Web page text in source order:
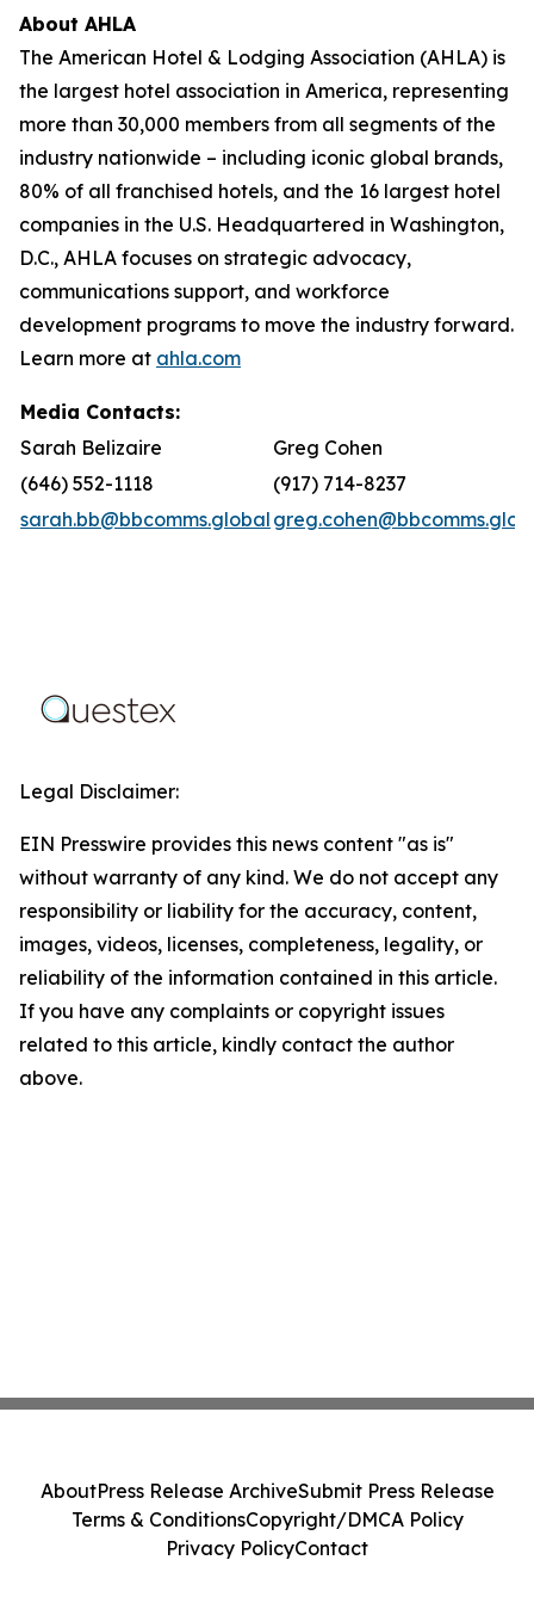
About AHLA
The American Hotel & Lodging Association (AHLA) is
the largest hotel association in America, representing
more than 30,000 members from all segments of the
industry nationwide – including iconic global brands,
80% of all franchised hotels, and the 16 largest hotel
companies in the U.S. Headquartered in Washington,
D.C., AHLA focuses on strategic advocacy,
communications support, and workforce
development programs to move the industry forward.
Learn more at ahla.com
Media Contacts:
Sarah Belizaire
Greg Cohen
(646) 552-1118
(917) 714-8237
sarah.bb@bbcomms.global
Legal Disclaimer:
EIN Presswire provides this news content "as is"
without warranty of any kind. We do not accept any
responsibility or liability for the accuracy, content,
images, videos, licenses, completeness, legality, or
reliability of the information contained in this article.
If you have any complaints or copyright issues
related to this article, kindly contact the author
above.
AboutPress Release ArchiveSubmit Press Release
Terms & ConditionsCopyright/DMCA Policy
Privacy PolicyContact